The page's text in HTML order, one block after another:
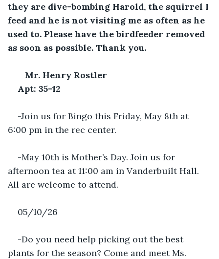
they are dive-bombing Harold, the squirrel I
feed and he is not visiting me as often as he
used to. Please have the birdfeeder removed
as soon as possible. Thank you.
Mr. Henry Rostler
Apt: 35-12
-Join us for Bingo this Friday, May 8th at
6:00 pm in the rec center.
-May 10th is Mother’s Day. Join us for
afternoon tea at 11:00 am in Vanderbuilt Hall.
All are welcome to attend.
05/10/26
-Do you need help picking out the best
plants for the season? Come and meet Ms.